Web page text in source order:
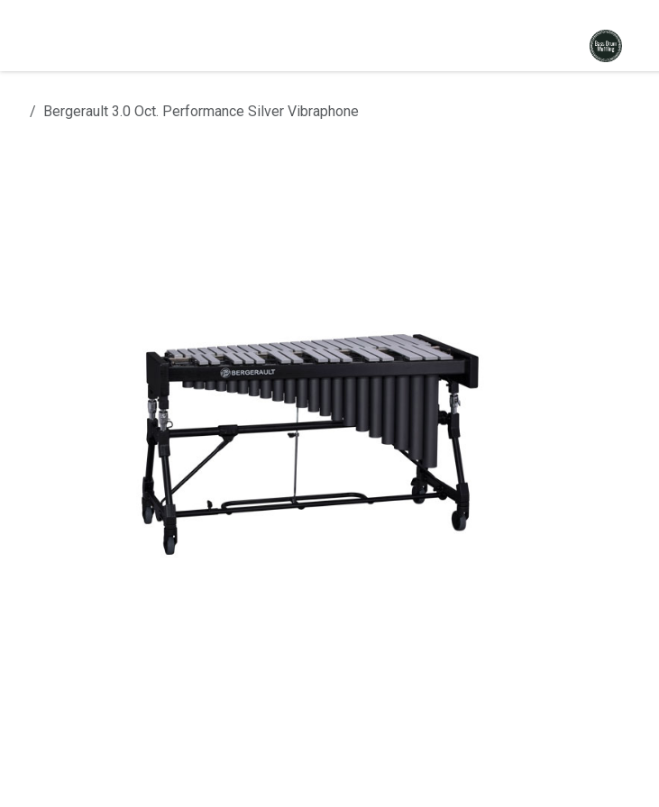
Bergerault 3.0 Oct. Performance Silver Vibraphone